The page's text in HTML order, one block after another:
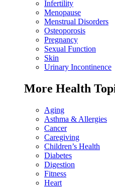
Infertility
Menopause
Menstrual Disorders
Osteoporosis
Pregnancy
Sexual Function
Skin
Urinary Incontinence
More Health
Aging
Asthma & Allergies
Cancer
Caregiving
Children’s Health
Diabetes
Digestion
Fitness
Heart